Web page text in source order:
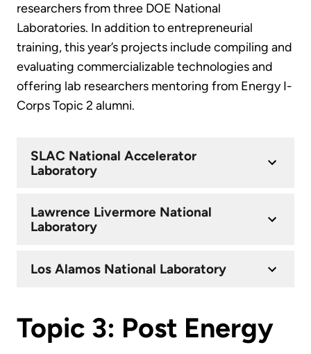
researchers from three DOE National
Laboratories. In addition to entrepreneurial
training, this year’s projects include compiling and
evaluating commercializable technologies and
offering lab researchers mentoring from Energy I-
Corps Topic 2 alumni.
SLAC National Accelerator
Laboratory
Lawrence Livermore National
Laboratory
Los Alamos National Laboratory
Topic 3: Post Energy